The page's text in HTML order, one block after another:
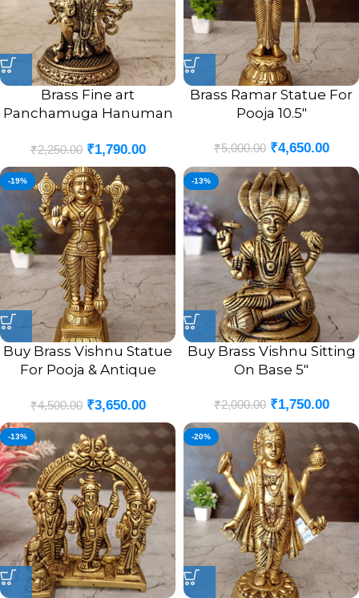
Brass Fine art
Panchamuga Hanuman
₹2,250.00 ₹1,790.00
Brass Ramar Statue For
Pooja 10.5″
₹5,000.00 ₹4,650.00
-19%
Buy Brass Vishnu Statue
For Pooja & Antique
₹4,500.00 ₹3,650.00
-13%
Buy Brass Vishnu Sitting
On Base 5″
₹2,000.00 ₹1,750.00
-13% -20%